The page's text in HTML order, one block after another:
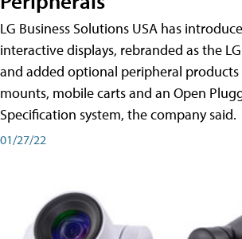
LG Business Solutions USA has
interactive displays, rebranded as the
and added optional peripheral products
mounts, mobile carts and an Open
Specification system, the company said.
01/27/22